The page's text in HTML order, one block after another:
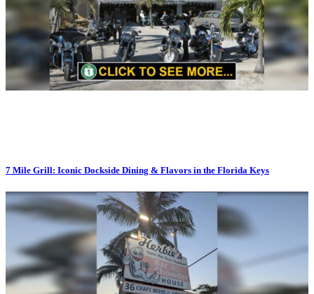
7 Mile Grill: Iconic Dockside Dining & Flavors in the Florida Keys